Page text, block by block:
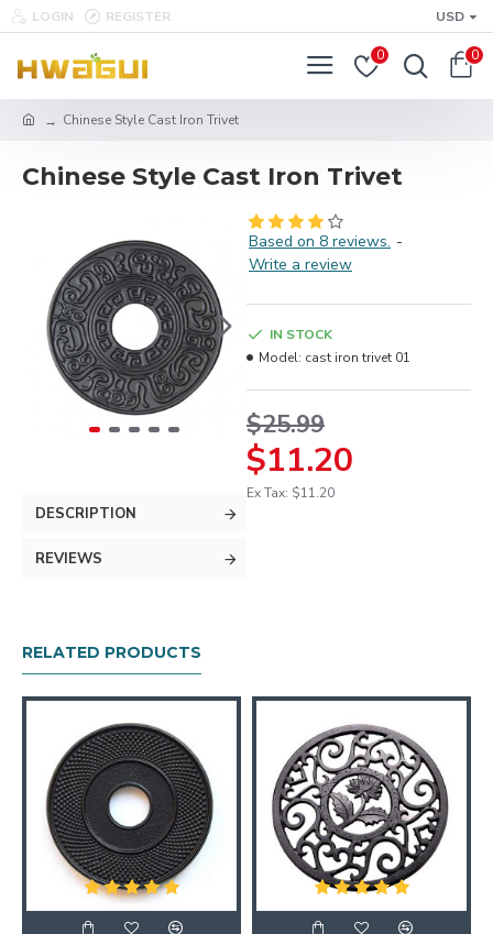
LOGIN REGISTER USD
0 0
Chinese Style Cast Iron Trivet
Chinese Style Cast Iron Trivet
DESCRIPTION
REVIEWS
Based on 8 reviews. -
Write a review
$11.20
$25.99
Ex Tax: $11.20
IN STOCK
Model: cast iron trivet 01
RELATED PRODUCTS